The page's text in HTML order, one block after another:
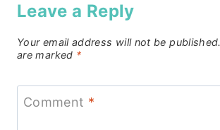
Leave a Reply
Your email address will not be published.
are marked *
Comment *